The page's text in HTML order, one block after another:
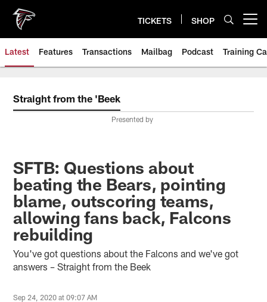
main
content
TICKETS SHOP
Latest Features Transactions Mailbag Podcast Training
Straight from the 'Beek
Presented by
SFTB: Questions about
beating the Bears, pointing
blame, outscoring teams,
allowing fans back, Falcons
rebuilding
You've got questions about the Falcons and we've got
answers – Straight from the Beek
Sep 24, 2020 at 09:07 AM